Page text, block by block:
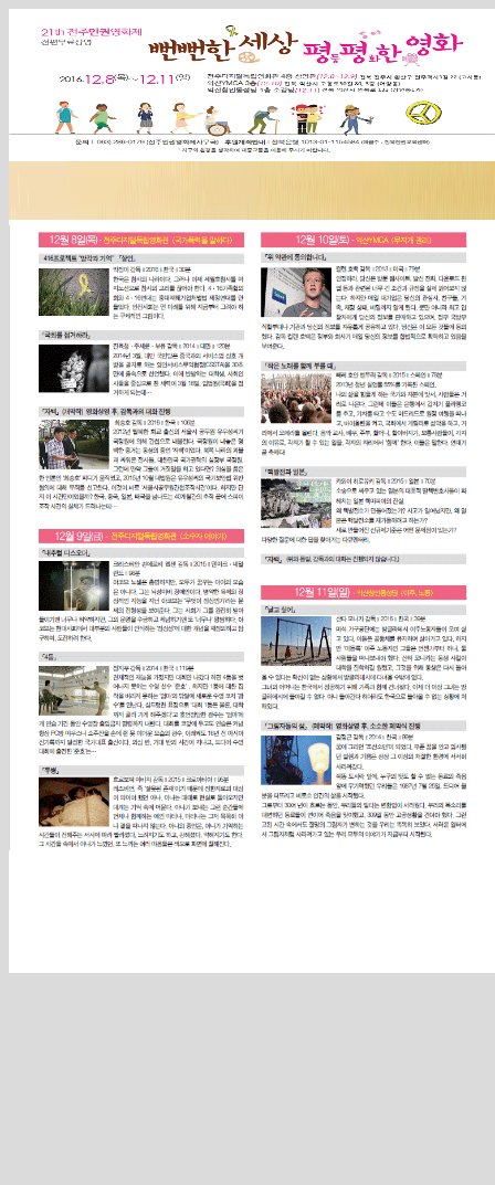
Sketchbook5, 스케치북5
Sketchbook5, 스케치북5
Sketchbook5, 스케치북5
Sketchbook5, 스케치북5